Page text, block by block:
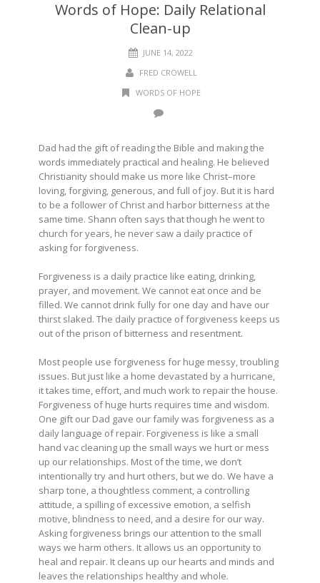
Words of Hope: Daily Relational
Clean-up
JUNE 14, 2022
FRED CROWELL
WORDS OF HOPE
Dad had the gift of reading the Bible and making the
words immediately practical and healing. He believed
Christianity should make us more like Christ–more
loving, forgiving, generous, and full of joy. But it is hard
to be a follower of Christ and harbor bitterness at the
same time. Shann often says that though he went to
church for years, he never saw a daily practice of
asking for forgiveness.
Forgiveness is a daily practice like eating, drinking,
prayer, and movement. We cannot eat once and be
filled. We cannot drink fully for one day and have our
thirst slaked. The daily practice of forgiveness keeps us
out of the prison of bitterness and resentment.
Most people use forgiveness for huge messy, troubling
issues. But just like a home devastated by a hurricane,
it takes time, effort, and much work to repair the house.
Forgiveness of huge hurts requires time and wisdom.
One gift our Dad gave our family was forgiveness as a
daily language of repair. Forgiveness is like a small
hand vac cleaning up the small ways we hurt or mess
up our relationships. Most of the time, we don’t
intentionally try and hurt others, but we do. We have a
sharp tone, a thoughtless comment, a controlling
attitude, a spilling of excessive emotion, a selfish
motive, blindness to need, and a desire for our way.
Asking forgiveness brings our attention to the small
ways we harm others. It allows us an opportunity to
heal and repair. It cleans up our hearts and minds and
leaves the relationships healthy and whole.